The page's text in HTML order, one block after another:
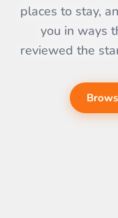
places to stay,
you in ways
reviewed the